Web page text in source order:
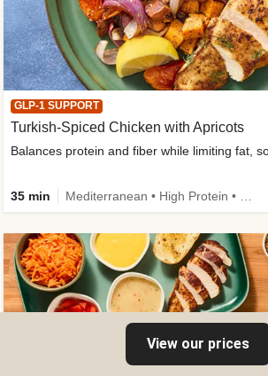
GLP-1 SUPPORT
Turkish-Spiced Chicken with Apricots
35 min
View our prices